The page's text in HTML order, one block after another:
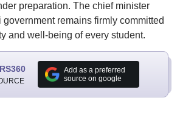
preparation. The chief minister
remains firmly committed
and well-being of every student.
Add as a preferred
source on google